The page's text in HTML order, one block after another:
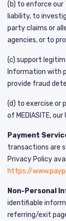
(b) to enforce our
liability, to
party claims or
agencies, or to
(c) support
Information with
provide fraud
(d) to exercise or
of MEDIASITE,
Payment
transactions are
Privacy Policy
https://
Non-Personal
identifiable
referring/exit